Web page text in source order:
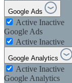
Google Ads
Active Inactive
Google Ads
Active Inactive
Google Analytics
Active Inactive
Google Analytics